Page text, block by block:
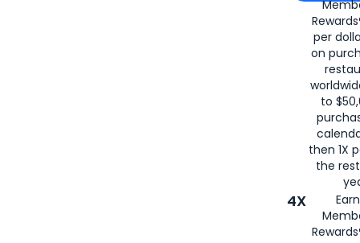
per
on
to
then 1X
the
4X